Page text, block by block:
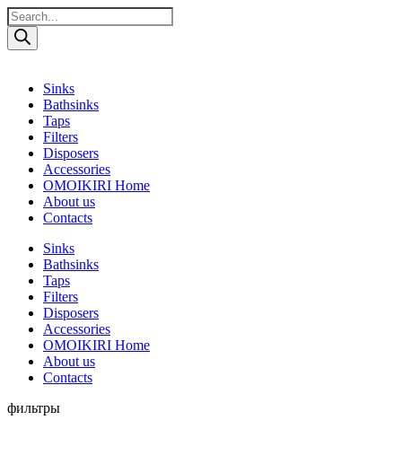
Поиск
товаров
Sinks
Bathsinks
Taps
Filters
Disposers
Accessories
OMOIKIRI Home
About us
Contacts
Sinks
Bathsinks
Taps
Filters
Disposers
Accessories
OMOIKIRI Home
About us
Contacts
Перейти
фильтры